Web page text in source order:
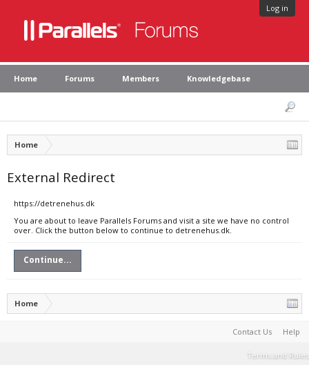
Log in
Home Forums Members Knowledgebase
Home
External Redirect
https://detrenehus.dk
You are about to leave Parallels Forums and visit a site we have no control
over. Click the button below to continue to detrenehus.dk.
Continue...
Home
Contact Us Help
Terms and Rules